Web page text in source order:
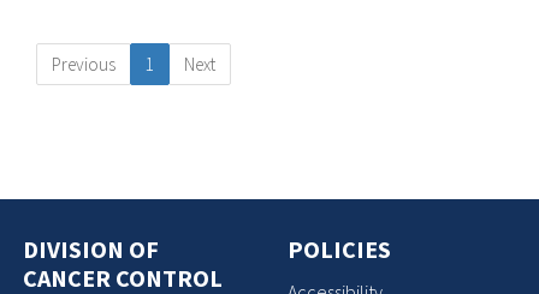
Previous 1 Next
DIVISION OF
CANCER CONTROL
POLICIES